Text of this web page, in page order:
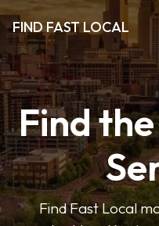
FIND FAST LOCAL
Find
Find Fast Local